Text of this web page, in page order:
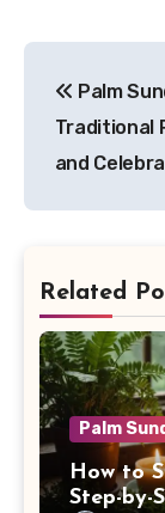
Palm
Traditional
and
Related
Palm
How to
Step-by-